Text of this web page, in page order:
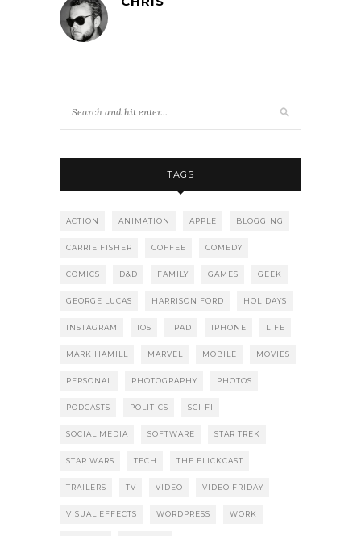
TAGS
ACTION ANIMATION APPLE BLOGGING
CARRIE FISHER COFFEE COMEDY
COMICS D&D FAMILY GAMES GEEK
GEORGE LUCAS HARRISON FORD HOLIDAYS
INSTAGRAM IOS IPAD IPHONE LIFE
MARK HAMILL MARVEL MOBILE MOVIES
PERSONAL PHOTOGRAPHY PHOTOS
PODCASTS POLITICS SCI-FI
SOCIAL MEDIA SOFTWARE STAR TREK
STAR WARS TECH THE FLICKCAST
TRAILERS TV VIDEO VIDEO FRIDAY
VISUAL EFFECTS WORDPRESS WORK